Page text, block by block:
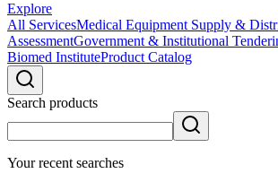
Explore
All ServicesMedical Equipment Supply &
AssessmentGovernment & Institutional
Biomed InstituteProduct Catalog
Search products
Your recent searches